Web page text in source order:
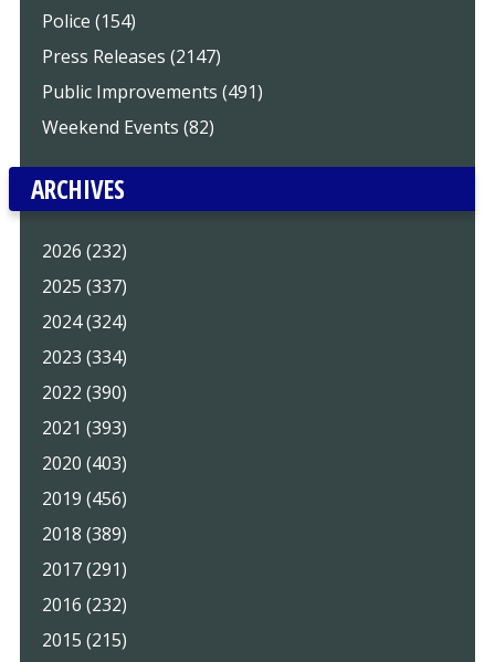
Police (154)
Press Releases (2147)
Public Improvements (491)
Weekend Events (82)
ARCHIVES
2026 (232)
2025 (337)
2024 (324)
2023 (334)
2022 (390)
2021 (393)
2020 (403)
2019 (456)
2018 (389)
2017 (291)
2016 (232)
2015 (215)